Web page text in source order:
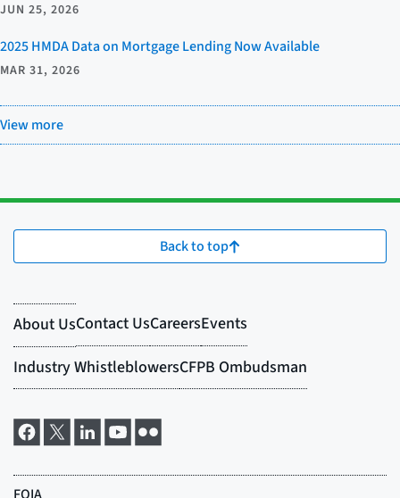
JUN 25, 2026
2025 HMDA Data on Mortgage Lending Now Available
MAR 31, 2026
View more
Back to top